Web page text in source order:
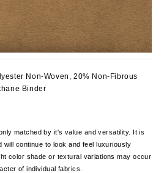
Non-Woven, 20% Non-Fibrous
Binder
matched by it's value and versatility. It is
will continue to look and feel luxuriously
color shade or textural variations may occur
of individual fabrics.